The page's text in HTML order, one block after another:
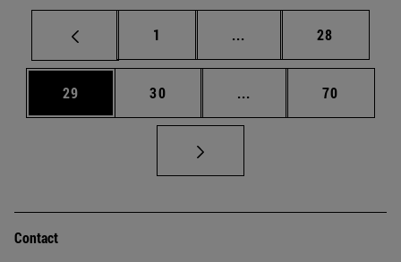
Page
1 ... Intermediate pages
Page
28
Page
29 Page
30 ... Intermediate pages
Page
70
Contact